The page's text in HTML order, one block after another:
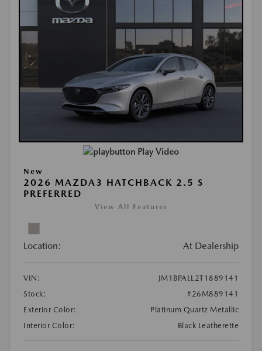
Play Video
New
2026 MAZDA3 HATCHBACK 2.5 S
PREFERRED
View All Features
Location: At Dealership
VIN:
JM1BPALL2T1889141
Stock:
#26M889141
Exterior Color:
Platinum Quartz Metallic
Interior Color:
Black Leatherette